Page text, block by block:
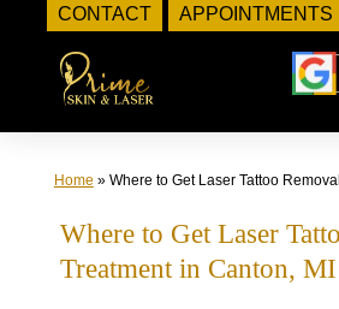
CONTACT APPOINTMENTS
content
Home » Where to Get Laser Tattoo
Where to Get Laser
Treatment in Canton, MI